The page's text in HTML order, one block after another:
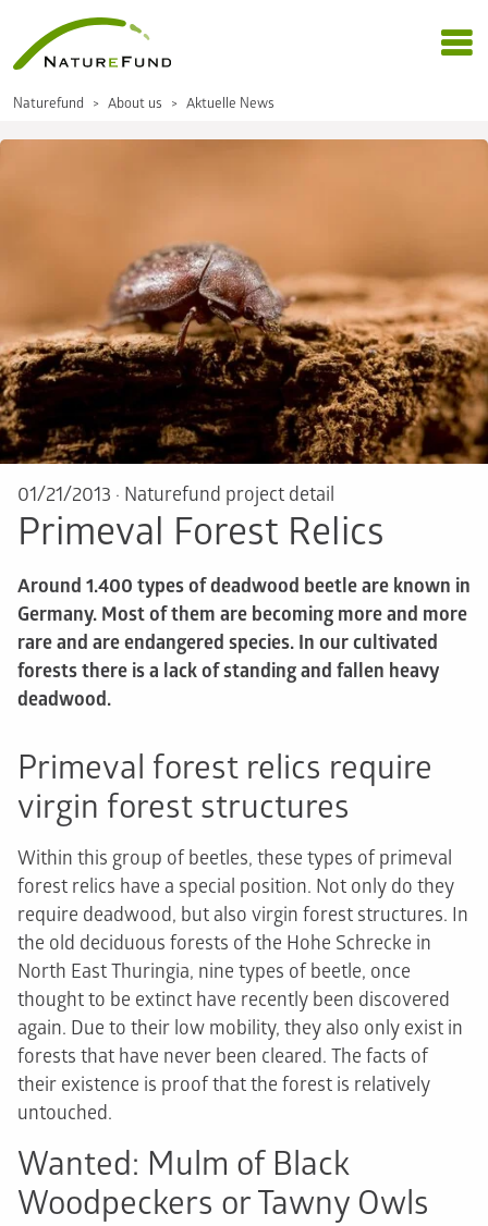
Naturefund About us Aktuelle News
01/21/2013 · Naturefund project detail
Primeval Forest Relics
Around 1.400 types of deadwood beetle are known in
Germany. Most of them are becoming more and more
rare and are endangered species. In our cultivated
forests there is a lack of standing and fallen heavy
deadwood.
Primeval forest relics require
virgin forest structures
Within this group of beetles, these types of primeval
forest relics have a special position. Not only do they
require deadwood, but also virgin forest structures. In
the old deciduous forests of the Hohe Schrecke in
North East Thuringia, nine types of beetle, once
thought to be extinct have recently been discovered
again. Due to their low mobility, they also only exist in
forests that have never been cleared. The facts of
their existence is proof that the forest is relatively
untouched.
Wanted: Mulm of Black
Woodpeckers or Tawny Owls